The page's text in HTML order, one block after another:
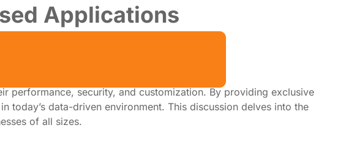
Applications
performance, security, and customization. By providing exclusive
today’s data-driven environment. This discussion delves into the
of all sizes.